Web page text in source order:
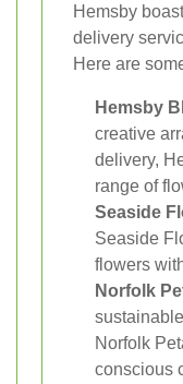
Hemsby
delivery
Here are
Hemsby
creative
delivery,
range of
Seaside
Seaside
flowers
Norfolk
Norfolk
conscious